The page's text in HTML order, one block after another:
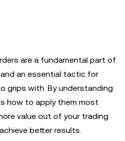
are a fundamental part of
an essential tactic for
grips with. By understanding
how to apply them most
value out of your trading
better results.